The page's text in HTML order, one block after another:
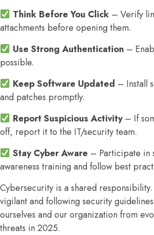
Think Before You Click – Verify
attachments before opening them.
Use Strong Authentication –
possible.
Keep Software Updated – Install
and patches promptly.
Report Suspicious Activity– If
off, report it to the IT/security team.
Stay Cyber Aware – Participate in
awareness training and follow best
Cybersecurity is a shared responsibility.
vigilant and following security
ourselves and our organization from
threats in 2025.